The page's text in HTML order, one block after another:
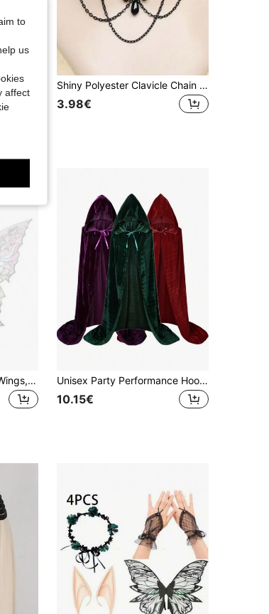
Shiny Polyester Clavicle Chain Lace Necklace, Gothic Dark Choker Necklace Accessories, Hot Girl Style
3.98€
Colorful Angel Butterfly Wings, Fairy Wings For Halloween, Foldable Wings, Flower Wreath, Fairy Wand, Elf Ears, Adult Butterfly Unisex Party Performance Hooded Cape, Velvet Fabric, Suitable For All Kinds Of Festive, Christmas Costumes, Dress-Up Costumes Halloween
10.15€
to
us
affect